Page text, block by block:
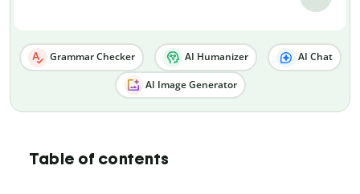
Grammar Checker AI Humanizer AI Chat
AI Image Generator
Table of contents